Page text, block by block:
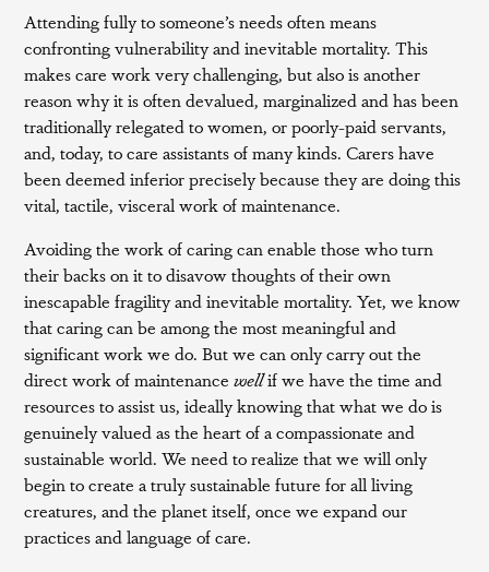
Attending fully to someone’s needs often means
confronting vulnerability and inevitable mortality. This
makes care work very challenging, but also is another
reason why it is often devalued, marginalized and has been
traditionally relegated to women, or poorly-paid servants,
and, today, to care assistants of many kinds. Carers have
been deemed inferior precisely because they are doing this
vital, tactile, visceral work of maintenance.
Avoiding the work of caring can enable those who turn
their backs on it to disavow thoughts of their own
inescapable fragility and inevitable mortality. Yet, we know
that caring can be among the most meaningful and
significant work we do. But we can only carry out the
direct work of maintenancewellif we have the time and
resources to assist us, ideally knowing that what we do is
genuinely valued as the heart of a compassionate and
sustainable world. We need to realize that we will only
begin to create a truly sustainable future for all living
creatures, and the planet itself, once we expand our
practices and language of care.